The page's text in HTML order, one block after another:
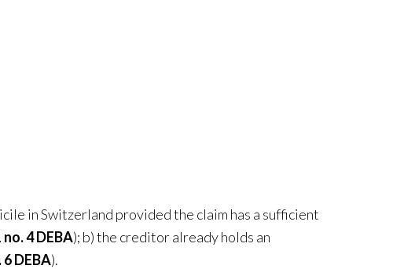
in Switzerland provided the claim has a sufficient
4 DEBA); b) the creditor already holds an
DEBA).